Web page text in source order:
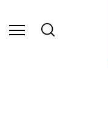
SURFACES